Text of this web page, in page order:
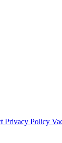
Privacy Policy